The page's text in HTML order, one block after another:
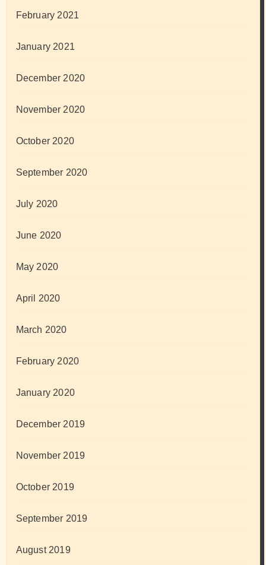
February 2021
January 2021
December 2020
November 2020
October 2020
September 2020
July 2020
June 2020
May 2020
April 2020
March 2020
February 2020
January 2020
December 2019
November 2019
October 2019
September 2019
August 2019